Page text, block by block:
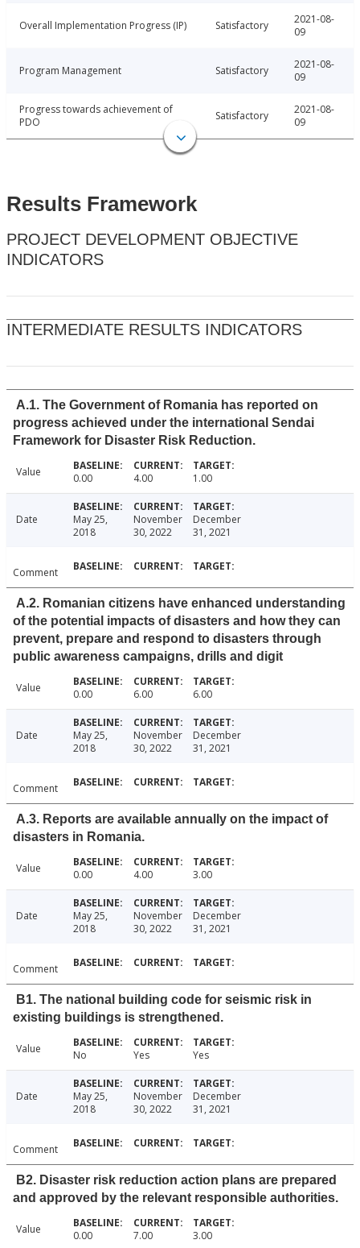
Overall Implementation Progress (IP) Satisfactory
2021-08-
09
Program Management Satisfactory
2021-08-
09
Progress towards achievement of
PDO
Satisfactory
2021-08-
09
Results Framework
PROJECT DEVELOPMENT OBJECTIVE
INDICATORS
INTERMEDIATE RESULTS INDICATORS
A.1. The Government of Romania has reported on
progress achieved under the international Sendai
Framework for Disaster Risk Reduction.
Value 0.00 4.00 1.00
Date
May 25,
2018
November
30, 2022
December
31, 2021
Comment
A.2. Romanian citizens have enhanced understanding
of the potential impacts of disasters and how they can
prevent, prepare and respond to disasters through
public awareness campaigns, drills and digit
Value 0.00 6.00 6.00
Date
May 25,
2018
November
30, 2022
December
31, 2021
Comment
A.3. Reports are available annually on the impact of
disasters in Romania.
Value 0.00 4.00 3.00
Date
May 25,
2018
November
30, 2022
December
31, 2021
Comment
B1. The national building code for seismic risk in
existing buildings is strengthened.
Value No Yes Yes
Date
May 25,
2018
November
30, 2022
December
31, 2021
Comment
B2. Disaster risk reduction action plans are prepared
and approved by the relevant responsible authorities.
Value 0.00 7.00 3.00